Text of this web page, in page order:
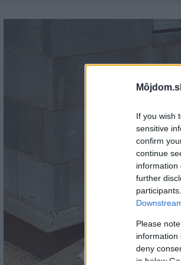
If you wish
sensitive
confirm
continue
information
further
Please
information
deny
in below